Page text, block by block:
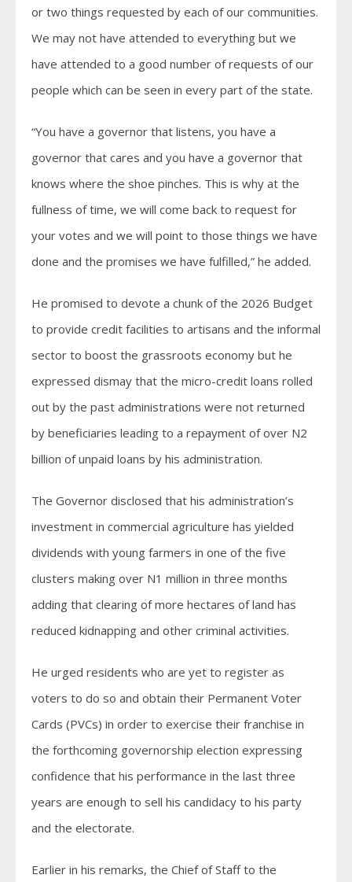
or two things requested by each of our communities.
We may not have attended to everything but we
have attended to a good number of requests of our
people which can be seen in every part of the state.
“You have a governor that listens, you have a
governor that cares and you have a governor that
knows where the shoe pinches. This is why at the
fullness of time, we will come back to request for
your votes and we will point to those things we have
done and the promises we have fulfilled,” he added.
He promised to devote a chunk of the 2026 Budget
to provide credit facilities to artisans and the informal
sector to boost the grassroots economy but he
expressed dismay that the micro-credit loans rolled
out by the past administrations were not returned
by beneficiaries leading to a repayment of over N2
billion of unpaid loans by his administration.
The Governor disclosed that his administration’s
investment in commercial agriculture has yielded
dividends with young farmers in one of the five
clusters making over N1 million in three months
adding that clearing of more hectares of land has
reduced kidnapping and other criminal activities.
He urged residents who are yet to register as
voters to do so and obtain their Permanent Voter
Cards (PVCs) in order to exercise their franchise in
the forthcoming governorship election expressing
confidence that his performance in the last three
years are enough to sell his candidacy to his party
and the electorate.
Earlier in his remarks, the Chief of Staff to the